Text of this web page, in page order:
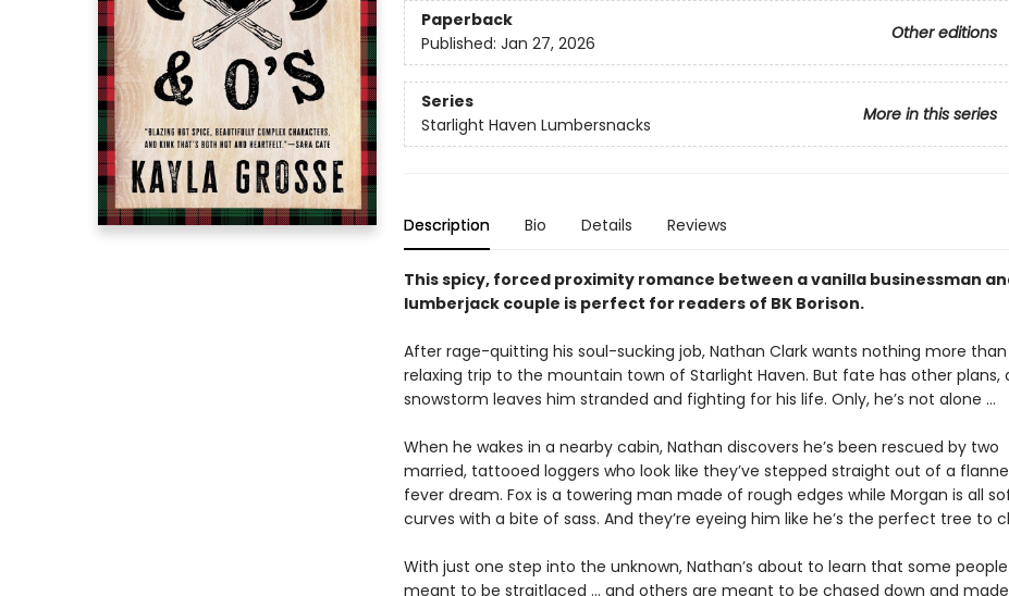
Paperback
Other editions
Published: Jan 27, 2026
Series
More in this series
Starlight Haven Lumbersnacks
Description Bio Details Reviews
This spicy, forced proximity romance between a vanilla businessman
lumberjack couple is perfect for readers of BK Borison.
After rage-quitting his soul-sucking job, Nathan Clark wants nothing more
relaxing trip to the mountain town of Starlight Haven. But fate has other plans,
snowstorm leaves him stranded and fighting for his life. Only, he’s not alone …
When he wakes in a nearby cabin, Nathan discovers he’s been rescued by two
married, tattooed loggers who look like they’ve stepped straight out of a
fever dream. Fox is a towering man made of rough edges while Morgan is all
curves with a bite of sass. And they’re eyeing him like he’s the perfect tree to
With just one step into the unknown, Nathan’s about to learn that some
meant to be straitlaced … and others are meant to be chased down and